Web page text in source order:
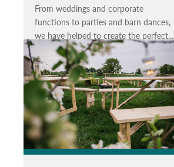
From weddings and corporate
functions to parties and barn dances,
we have helped to create the perfect...